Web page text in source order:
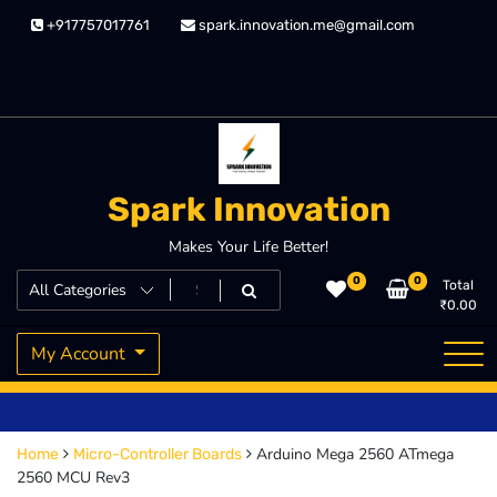
+917757017761 spark.innovation.me@gmail.com
Spark Innovation
Makes Your Life Better!
0 0
Total
₹0.00
My Account
Home Micro-Controller Boards
Arduino Mega 2560 ATmega
2560 MCU Rev3